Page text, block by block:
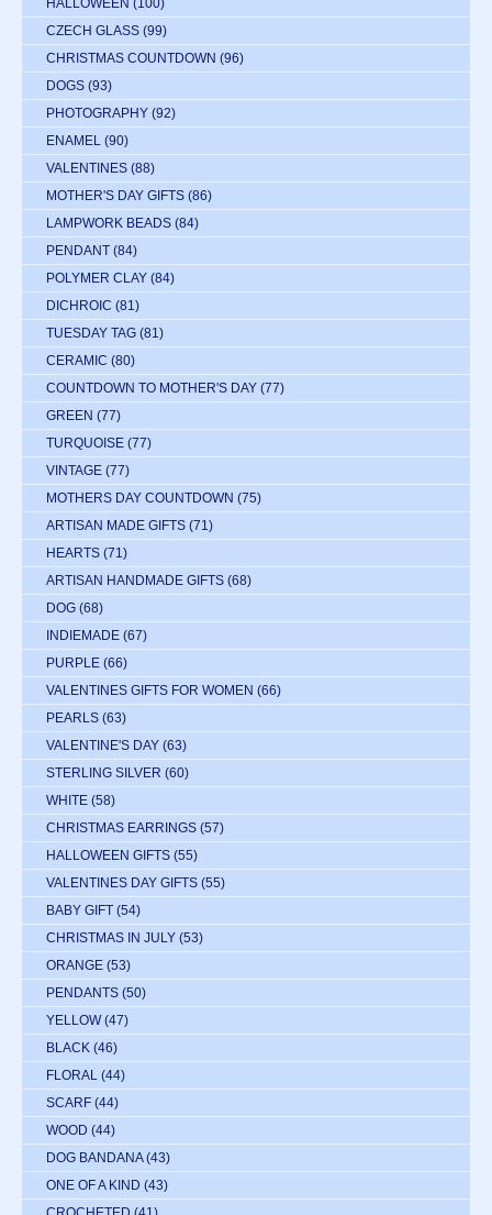
HALLOWEEN (100)
CZECH GLASS (99)
CHRISTMAS COUNTDOWN (96)
DOGS (93)
PHOTOGRAPHY (92)
ENAMEL (90)
VALENTINES (88)
MOTHER'S DAY GIFTS (86)
LAMPWORK BEADS (84)
PENDANT (84)
POLYMER CLAY (84)
DICHROIC (81)
TUESDAY TAG (81)
CERAMIC (80)
COUNTDOWN TO MOTHER'S DAY (77)
GREEN (77)
TURQUOISE (77)
VINTAGE (77)
MOTHERS DAY COUNTDOWN (75)
ARTISAN MADE GIFTS (71)
HEARTS (71)
ARTISAN HANDMADE GIFTS (68)
DOG (68)
INDIEMADE (67)
PURPLE (66)
VALENTINES GIFTS FOR WOMEN (66)
PEARLS (63)
VALENTINE'S DAY (63)
STERLING SILVER (60)
WHITE (58)
CHRISTMAS EARRINGS (57)
HALLOWEEN GIFTS (55)
VALENTINES DAY GIFTS (55)
BABY GIFT (54)
CHRISTMAS IN JULY (53)
ORANGE (53)
PENDANTS (50)
YELLOW (47)
BLACK (46)
FLORAL (44)
SCARF (44)
WOOD (44)
DOG BANDANA (43)
ONE OF A KIND (43)